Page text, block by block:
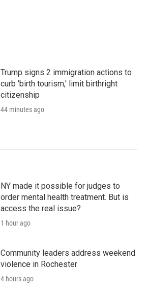
Trump signs 2 immigration actions to
curb 'birth tourism,' limit birthright
citizenship
44 minutes ago
NY made it possible for judges to
order mental health treatment. But is
access the real issue?
1 hour ago
Community leaders address weekend
violence in Rochester
4 hours ago